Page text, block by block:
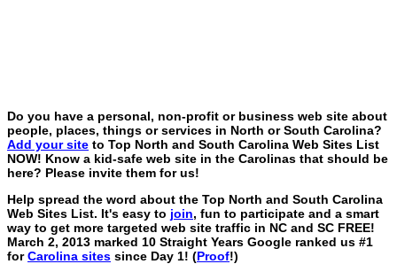
Do you have a personal, non-profit or business web site about
people, places, things or services in North or South Carolina?
Add your site to Top North and South Carolina Web Sites List
NOW! Know a kid-safe web site in the Carolinas that should be
here? Please invite them for us!
Help spread the word about the Top North and South Carolina
Web Sites List. It's easy to join, fun to participate and a smart
way to get more targeted web site traffic in NC and SC FREE!
March 2, 2013 marked 10 Straight Years Google ranked us #1
forCarolina sites since Day 1! (Proof!)